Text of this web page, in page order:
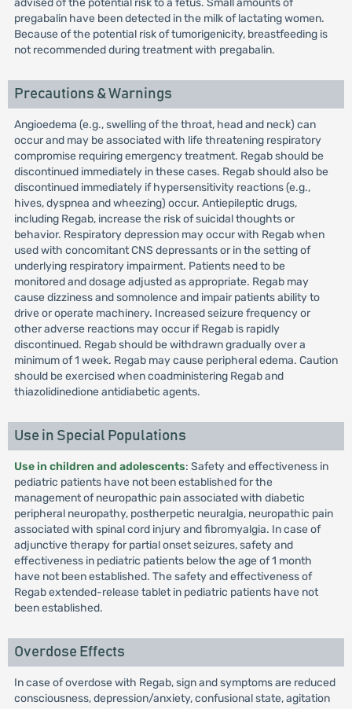
advised of the potential risk to a fetus. Small amounts of
pregabalin have been detected in the milk of lactating women.
Because of the potential risk of tumorigenicity, breastfeeding is
not recommended during treatment with pregabalin.
Precautions & Warnings
Angioedema (e.g., swelling of the throat, head and neck) can
occur and may be associated with life threatening respiratory
compromise requiring emergency treatment. Regab should be
discontinued immediately in these cases. Regab should also be
discontinued immediately if hypersensitivity reactions (e.g.,
hives, dyspnea and wheezing) occur. Antiepileptic drugs,
including Regab, increase the risk of suicidal thoughts or
behavior. Respiratory depression may occur with Regab when
used with concomitant CNS depressants or in the setting of
underlying respiratory impairment. Patients need to be
monitored and dosage adjusted as appropriate. Regab may
cause dizziness and somnolence and impair patients ability to
drive or operate machinery. Increased seizure frequency or
other adverse reactions may occur if Regab is rapidly
discontinued. Regab should be withdrawn gradually over a
minimum of 1 week. Regab may cause peripheral edema. Caution
should be exercised when coadministering Regab and
thiazolidinedione antidiabetic agents.
Use in Special Populations
Use in children and adolescents: Safety and effectiveness in
pediatric patients have not been established for the
management of neuropathic pain associated with diabetic
peripheral neuropathy, postherpetic neuralgia, neuropathic pain
associated with spinal cord injury and fibromyalgia. In case of
adjunctive therapy for partial onset seizures, safety and
effectiveness in pediatric patients below the age of 1 month
have not been established. The safety and effectiveness of
Regab extended-release tablet in pediatric patients have not
been established.
Overdose Effects
In case of overdose with Regab, sign and symptoms are reduced
consciousness, depression/anxiety, confusional state, agitation